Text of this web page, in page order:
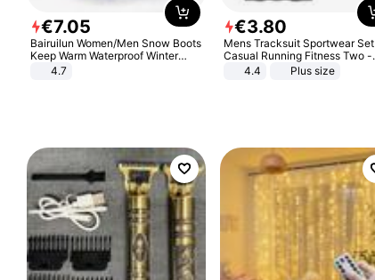
€7.05
Bairuilun Women/Men Snow Boots
Keep Warm Waterproof Winter
Shoes
4.7
€3.80
Mens Tracksuit Sportwear Set
Casual Running Fitness Two -
Piece Set
4.4 Plus size